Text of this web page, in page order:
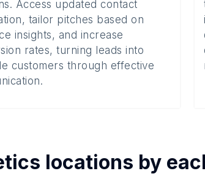
Access updated contact
tailor pitches based on
insights, and increase
rates, turning leads into
customers through effective
locations by